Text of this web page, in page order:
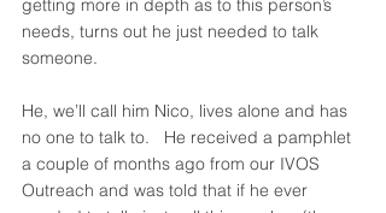
getting more in depth as to this person’s
needs, turns out he just needed to talk
someone.
He, we’ll call him Nico, lives alone and has
no one to talk to.   He received a pamphlet
a couple of months ago from our IVOS
Outreach and was told that if he ever